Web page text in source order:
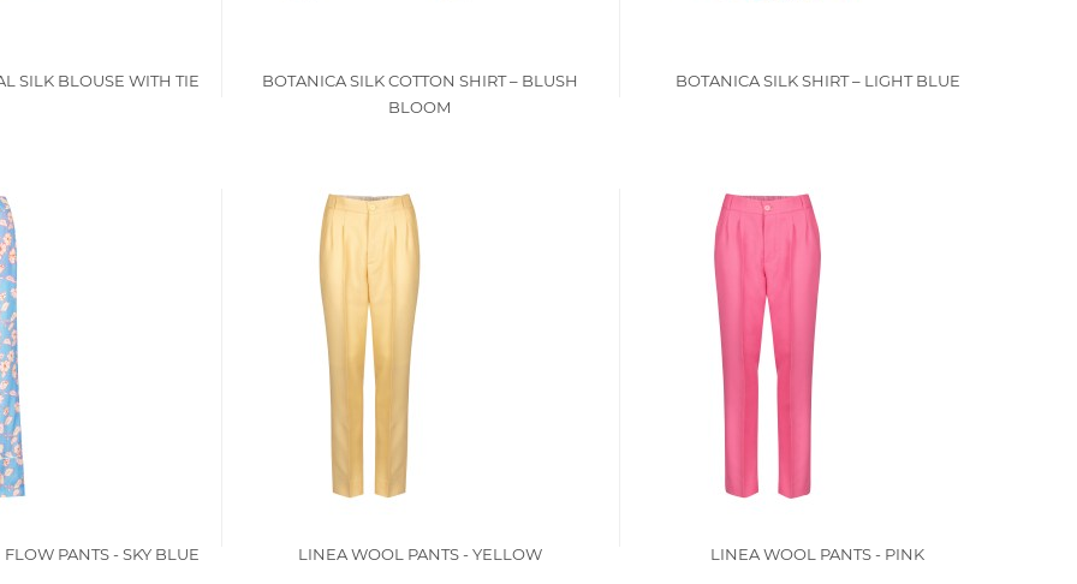
SILK BLOUSE WITH TIE
BOTANICA SILK COTTON SHIRT – BLUSH
BLOOM
BOTANICA SILK SHIRT – LIGHT BLUE
PANTS - SKY BLUE LINEA WOOL PANTS - YELLOW LINEA WOOL PANTS - PINK